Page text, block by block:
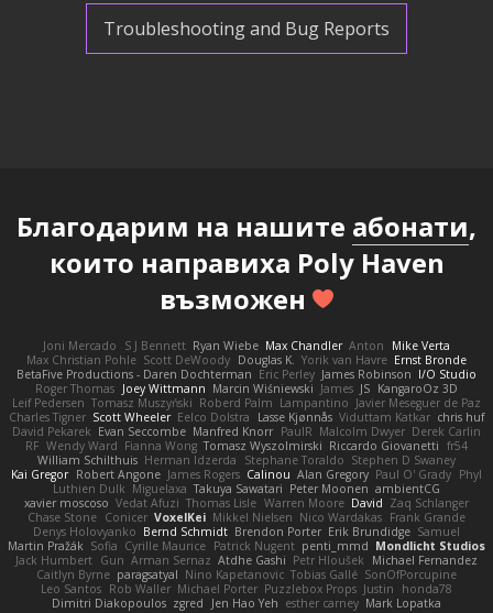
Troubleshooting and Bug Reports
Благодарим на нашите абонати,
които направиха Poly Haven
възможен
Joni Mercado S J Bennett Ryan Wiebe Max Chandler Anton
Mike Verta
Max Christian Pohle Scott DeWoody Douglas K. Yorik van Havre Ernst Bronde
BetaFive Productions - Daren Dochterman Eric Perley James Robinson I/O Studio
Roger Thomas Joey Wittmann Marcin Wiśniewski James JS KangaroOz 3D
Leif Pedersen Tomasz Muszyński Roberd Palm Lampantino Javier Meseguer de Paz
Charles Tigner Scott Wheeler Eelco Dolstra Lasse Kjønnås Viduttam Katkar chris huf
David Pekarek Evan Seccombe Manfred Knorr PaulR Malcolm Dwyer Derek Carlin
RF Wendy Ward Fianna Wong Tomasz Wyszolmirski Riccardo Giovanetti fr54
William Schilthuis Herman Idzerda Stephane Toraldo Stephen D Swaney
Kai Gregor Robert Angone James Rogers Calinou Alan Gregory Paul O' Grady Phyl
Luthien Dulk Miguelaxa Takuya Sawatari Peter Moonen ambientCG
xavier moscoso Vedat Afuzi Thomas Lisle Warren Moore David Zaq Schlanger
Chase Stone Conicer VoxelKei Mikkel Nielsen Nico Wardakas Frank Grande
Denys Holovyanko Bernd Schmidt Brendon Porter Erik Brundidge Samuel
Martin Pražák Sofia Cyrille Maurice Patrick Nugent penti_mmd Mondlicht Studios
Jack Humbert Gun Arman Sernaz Atdhe Gashi Petr Hloušek
Michael Fernandez
Caitlyn Byrne paragsatyal Nino Kapetanovic Tobias Gallé SonOfPorcupine
Leo Santos Rob Waller Michael Porter Puzzlebox Props Justin
honda78
Dimitri Diakopoulos zgred Jen Hao Yeh esther carney Mark Lopatka